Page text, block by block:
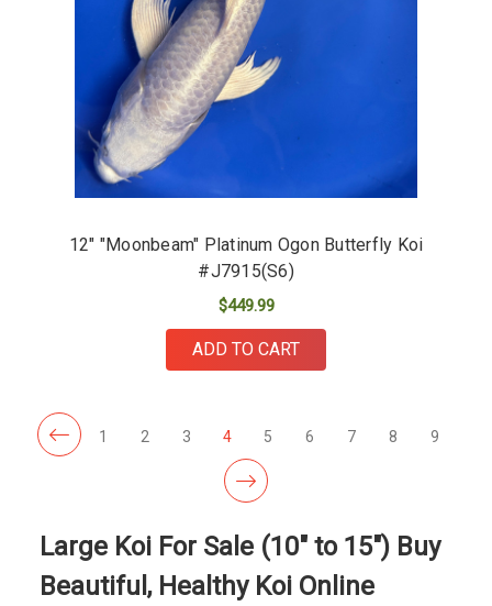
12" "Moonbeam" Platinum Ogon Butterfly Koi
#J7915(S6)
$449.99
ADD TO CART
1 2 3 4 5 6 7 8 9
Large Koi For Sale (10" to 15") Buy
Beautiful, Healthy Koi Online